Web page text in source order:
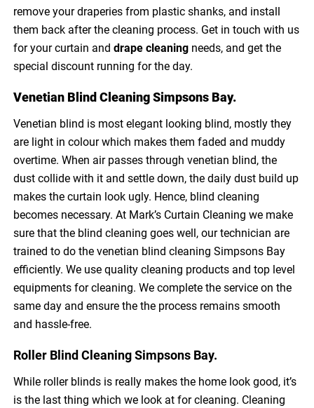
remove your draperies from plastic shanks, and install
them back after the cleaning process. Get in touch with us
for your curtain anddrape cleaning needs, and get the
special discount running for the day.
Venetian Blind Cleaning Simpsons Bay.
Venetian blind is most elegant looking blind, mostly they
are light in colour which makes them faded and muddy
overtime. When air passes through venetian blind, the
dust collide with it and settle down, the daily dust build up
makes the curtain look ugly. Hence, blind cleaning
becomes necessary. At Mark’s Curtain Cleaning we make
sure that the blind cleaning goes well, our technician are
trained to do the venetian blind cleaning Simpsons Bay
efficiently. We use quality cleaning products and top level
equipments for cleaning. We complete the service on the
same day and ensure the the process remains smooth
and hassle-free.
Roller Blind Cleaning Simpsons Bay.
While roller blinds is really makes the home look good, it’s
is the last thing which we look at for cleaning. Cleaning